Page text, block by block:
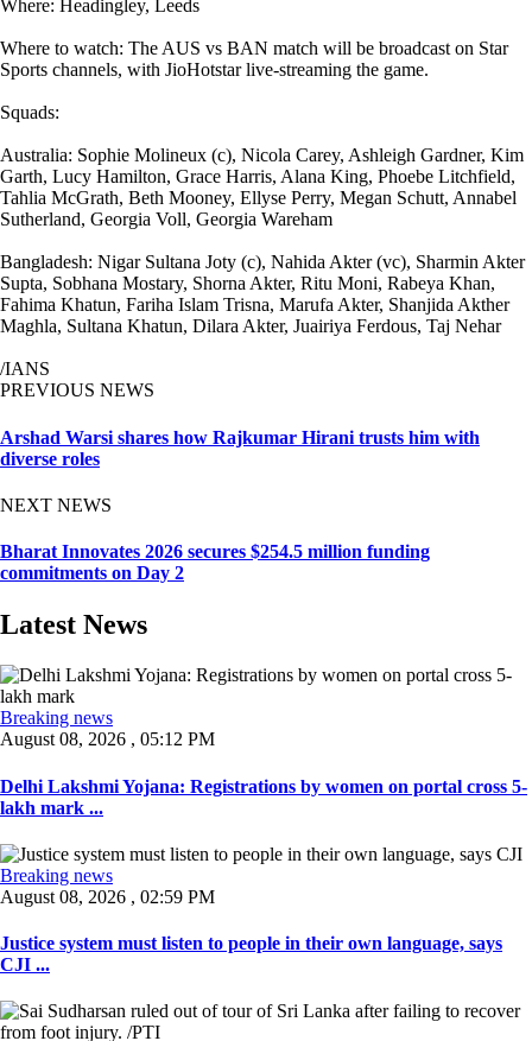
Where: Headingley, Leeds
Where to watch: The AUS vs BAN match will be broadcast on Star
Sports channels, with JioHotstar live-streaming the game.
Squads:
Australia: Sophie Molineux (c), Nicola Carey, Ashleigh Gardner, Kim
Garth, Lucy Hamilton, Grace Harris, Alana King, Phoebe Litchfield,
Tahlia McGrath, Beth Mooney, Ellyse Perry, Megan Schutt, Annabel
Sutherland, Georgia Voll, Georgia Wareham
Bangladesh: Nigar Sultana Joty (c), Nahida Akter (vc), Sharmin Akter
Supta, Sobhana Mostary, Shorna Akter, Ritu Moni, Rabeya Khan,
Fahima Khatun, Fariha Islam Trisna, Marufa Akter, Shanjida Akther
Maghla, Sultana Khatun, Dilara Akter, Juairiya Ferdous, Taj Nehar
/IANS
PREVIOUS NEWS
Arshad Warsi shares how Rajkumar Hirani trusts him with
diverse roles
NEXT NEWS
Bharat Innovates 2026 secures $254.5 million funding
commitments on Day 2
Latest News
Breaking news
August 08, 2026 , 05:12 PM
Delhi Lakshmi Yojana: Registrations by women on portal cross 5-
lakh mark ...
Breaking news
August 08, 2026 , 02:59 PM
Justice system must listen to people in their own language, says
CJI ...